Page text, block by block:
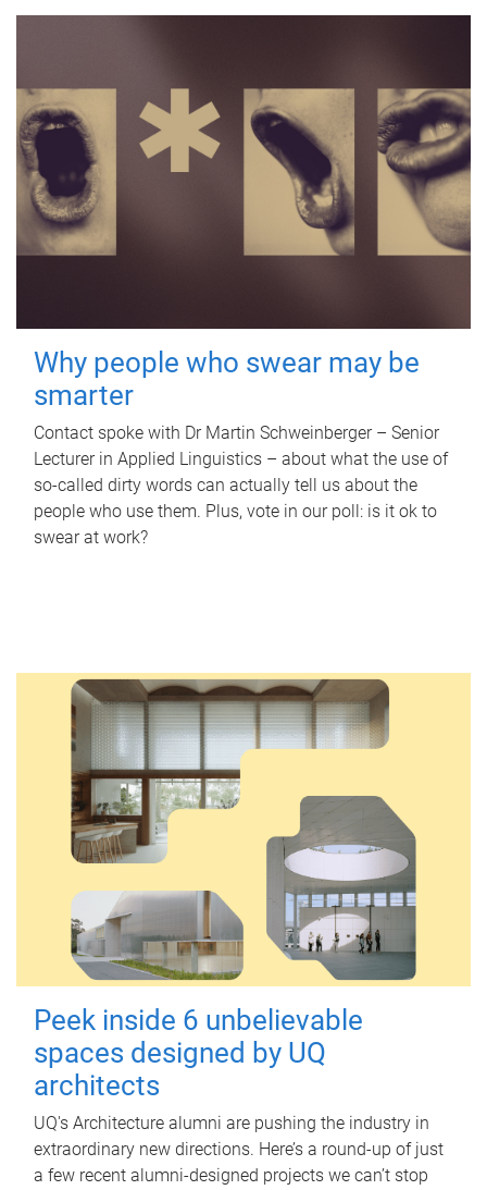
Why people who swear may be
smarter
Contact spoke with Dr Martin Schweinberger – Senior
Lecturer in Applied Linguistics – about what the use of
so-called dirty words can actually tell us about the
people who use them. Plus, vote in our poll: is it ok to
swear at work?
Peek inside 6 unbelievable
spaces designed by UQ
architects
UQ's Architecture alumni are pushing the industry in
extraordinary new directions. Here’s a round-up of just
a few recent alumni-designed projects we can’t stop